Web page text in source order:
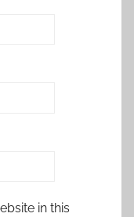
in this